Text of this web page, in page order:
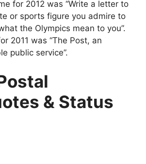
for 2012 was “Write a letter to
or sports figure you admire to
the Olympics mean to you”.
2011 was “The Post, an
public service”.
& Status